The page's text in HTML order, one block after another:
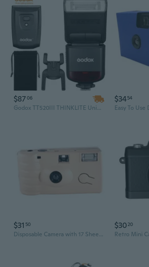
$8706
Godox TT520III THINKLITE Universal Camera Flash Speedlite – Wireless Compatible with Canon, Nikon, Pentax, Olympus DSLR Cameras, Including Canon EOS 90D
$3454
$31 50
Disposable Camera with 17 Sheets of Film Flash Power Once Take Pictures Tool
$3020